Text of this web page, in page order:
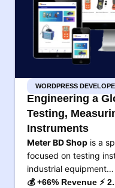
WORDPRESS
Engineering a
Testing,
Instruments
Meter BD Shop is a
focused on testing
industrial equipment…
💰 +66% Revenue ⚡